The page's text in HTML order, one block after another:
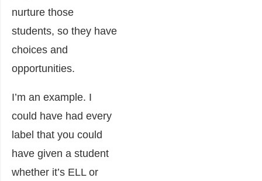
nurture those
students, so they have
choices and
opportunities.
I’m an example. I
could have had every
label that you could
have given a student
whether it’s ELL or